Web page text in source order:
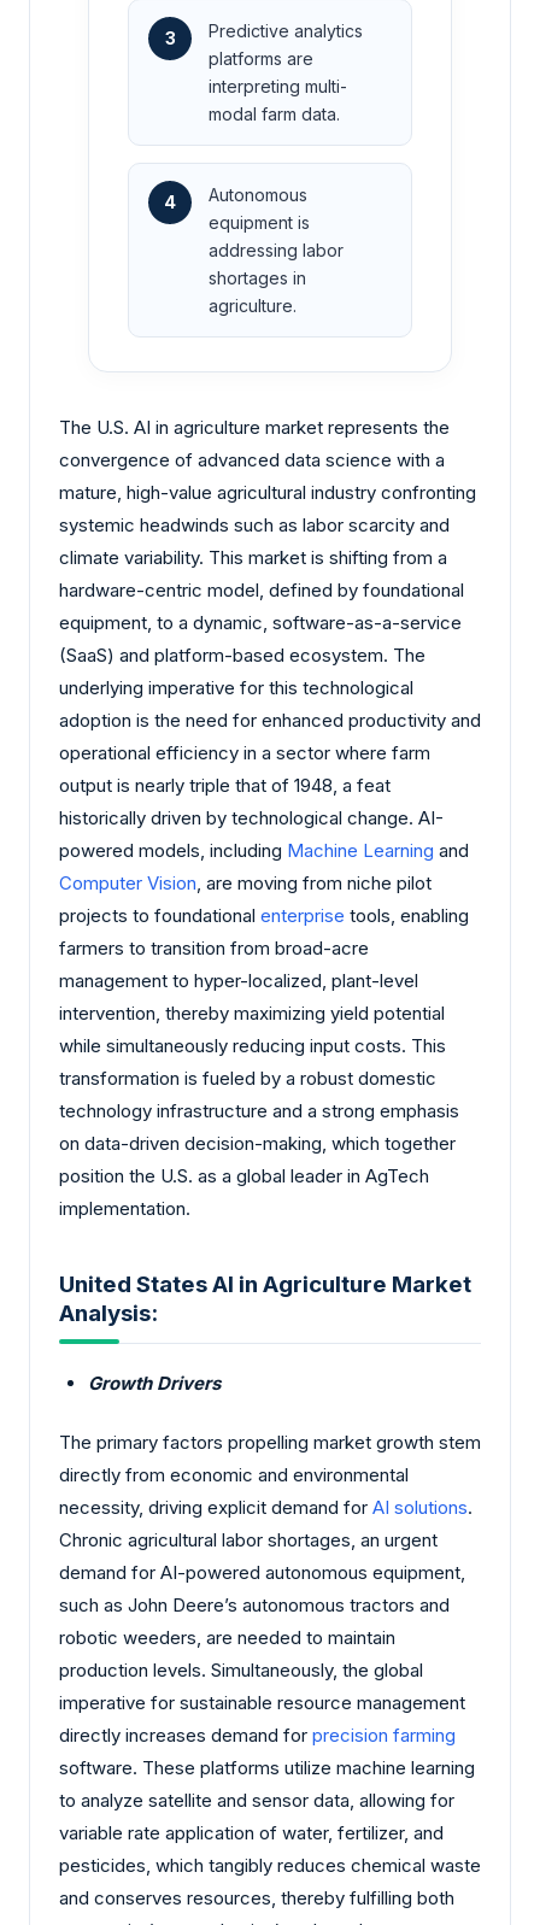
3
Predictive analytics
platforms are
interpreting multi-
modal farm data.
4
Autonomous
equipment is
addressing labor
shortages in
agriculture.
The U.S. AI in agriculture market represents the
convergence of advanced data science with a
mature, high-value agricultural industry confronting
systemic headwinds such as labor scarcity and
climate variability. This market is shifting from a
hardware-centric model, defined by foundational
equipment, to a dynamic, software-as-a-service
(SaaS) and platform-based ecosystem. The
underlying imperative for this technological
adoption is the need for enhanced productivity and
operational efficiency in a sector where farm
output is nearly triple that of 1948, a feat
historically driven by technological change. AI-
powered models, including Machine Learning and
Computer Vision, are moving from niche pilot
projects to foundational enterprise tools, enabling
farmers to transition from broad-acre
management to hyper-localized, plant-level
intervention, thereby maximizing yield potential
while simultaneously reducing input costs. This
transformation is fueled by a robust domestic
technology infrastructure and a strong emphasis
on data-driven decision-making, which together
position the U.S. as a global leader in AgTech
implementation.
United States AI in Agriculture Market
Analysis:
Growth Drivers
The primary factors propelling market growth stem
directly from economic and environmental
necessity, driving explicit demand for AI solutions.
Chronic agricultural labor shortages, an urgent
demand for AI-powered autonomous equipment,
such as John Deere’s autonomous tractors and
robotic weeders, are needed to maintain
production levels. Simultaneously, the global
imperative for sustainable resource management
directly increases demand for precision farming
software. These platforms utilize machine learning
to analyze satellite and sensor data, allowing for
variable rate application of water, fertilizer, and
pesticides, which tangibly reduces chemical waste
and conserves resources, thereby fulfilling both